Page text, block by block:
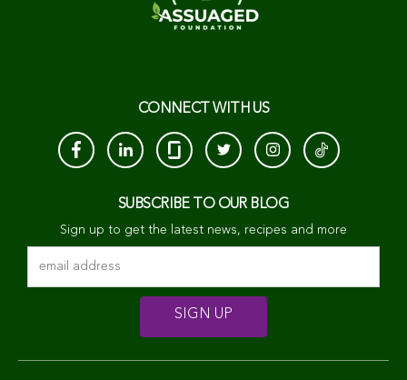
CONNECT WITH US
SUBSCRIBE TO OUR BLOG
Sign up to get the latest news, recipes and more